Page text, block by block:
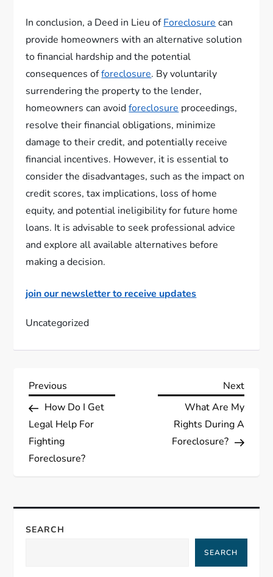
In conclusion, a Deed in Lieu ofForeclosure can
provide homeowners with an alternative solution
to financial hardship and the potential
consequences offoreclosure. By voluntarily
surrendering the property to the lender,
homeowners can avoidforeclosure proceedings,
resolve their financial obligations, minimize
damage to their credit, and potentially receive
financial incentives. However, it is essential to
consider the disadvantages, such as the impact on
credit scores, tax implications, loss of home
equity, and potential ineligibility for future home
loans. It is advisable to seek professional advice
and explore all available alternatives before
making a decision.
join our newsletter to receive updates
Uncategorized
P
o
s
n
a
Previous
Post
Previous
How Do I Get
Legal Help For
Fighting
Foreclosure?
Next
Post
Next
What Are My
Rights During A
Foreclosure?
SEARCH
SEARCH